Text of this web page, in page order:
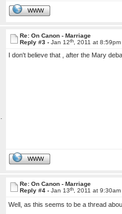
WWW
Re: On Canon - Marriage
Reply #3 -Jan 12th , 2011 at 8:59pm
I don't believe that , after the Mary
WWW
Re: On Canon - Marriage
Reply #4 -Jan 13th , 2011 at 9:30am
Well, as this seems to be a thread